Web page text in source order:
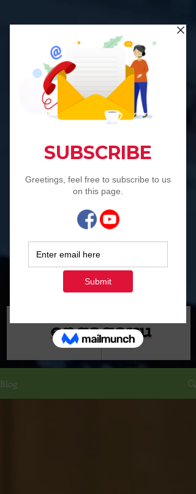
Co Work-Interests-
Live, Collaborate,
Co Create,
engagevu is a
collaborative unit
Advertising &
Blog